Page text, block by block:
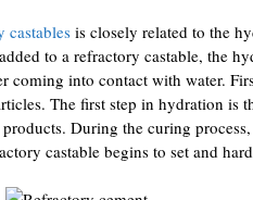
castablesis closely related to the
to a refractory castable, the
coming into contact with water.
The first step in hydration
During the curing
castable begins to set and